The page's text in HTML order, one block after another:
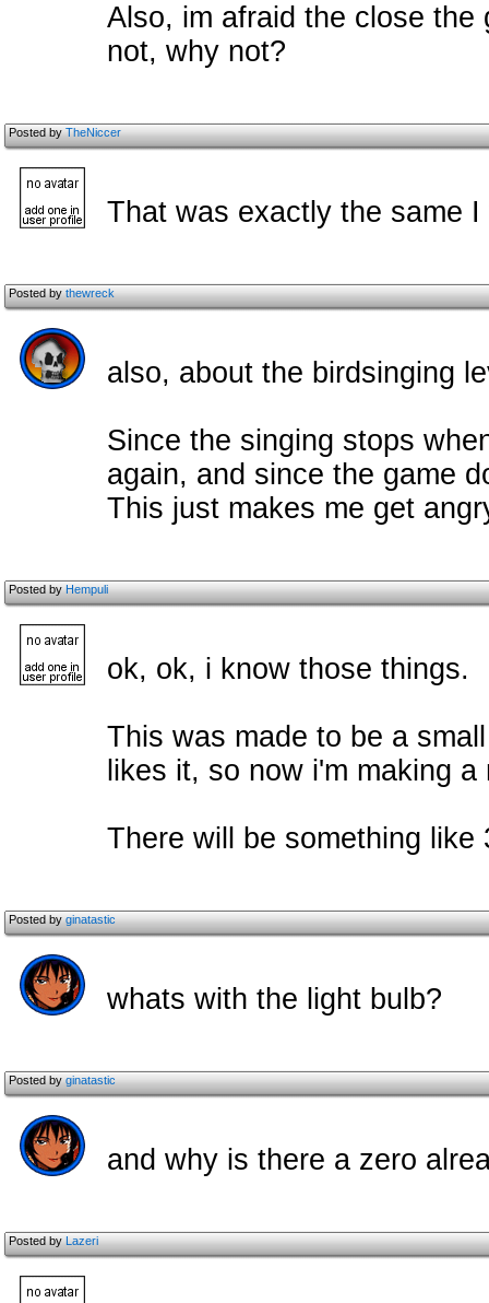
Also, im afraid the close
not, why not?
Posted byTheNiccer
That was exactly the same
Posted bythewreck
also, about the birdsinging
Since the singing stops
again, and since the game
This just makes me get
Posted byHempuli
ok, ok, i know those things.
This was made to be a
likes it, so now i'm making
There will be something
Posted byginatastic
whats with the light bulb?
Posted byginatastic
and why is there a zero
Posted byLazeri